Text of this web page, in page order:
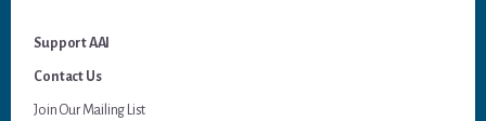
Support AAI
Contact Us
Join Our Mailing List